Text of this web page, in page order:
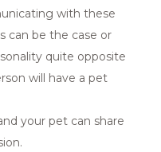
with these
can be the case or
quite opposite
will have a pet
your pet can share